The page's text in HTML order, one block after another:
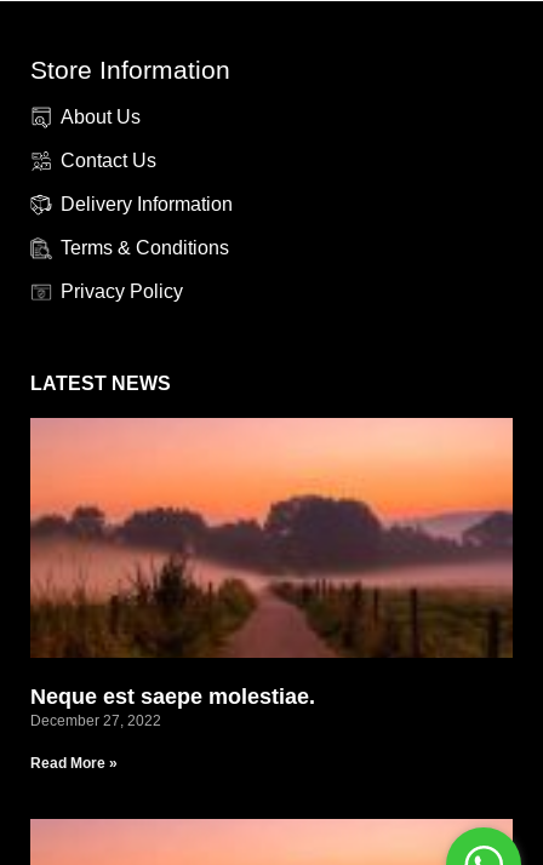
Store Information
About Us
Contact Us
Delivery Information
Terms & Conditions
Privacy Policy
LATEST NEWS
Neque est saepe molestiae.
December 27, 2022
Read More »